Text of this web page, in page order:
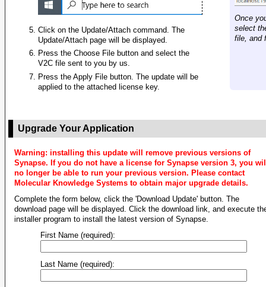
Click on the Update/Attach command. The
Update/Attach page will be displayed.
Press the Choose File button and select the
V2C file sent to you by us.
Press the Apply File button. The update will be
applied to the attached license key.
Once
select
file, and
Upgrade Your Application
Warning: installing this update will remove previous versions of
Synapse. If you do not have a license for Synapse version 3, you
no longer be able to run your previous version. Please contact
Molecular Knowledge Systems to obtain major upgrade details.
Complete the form below, click the 'Download Update' button. The
download page will be displayed. Click the download link, and execute
installer program to install the latest version of Synapse.
First Name (required):
Last Name (required):